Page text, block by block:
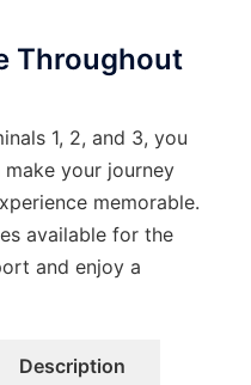
Throughout
1, 2, and 3, you
your journey
memorable.
available for the
and enjoy a
Description